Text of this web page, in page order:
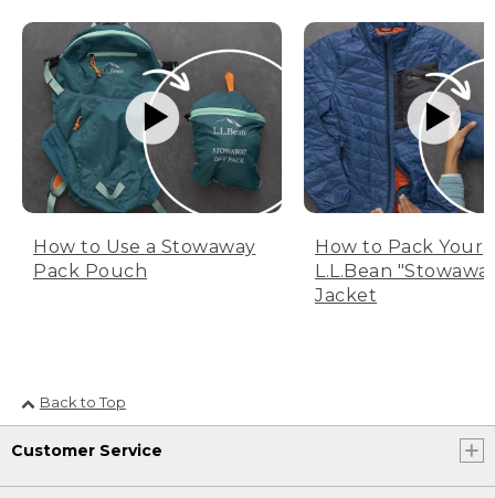
How to Use a Stowaway
Pack Pouch
How to Pack Your
L.L.Bean
Jacket
Back to Top
Customer Service